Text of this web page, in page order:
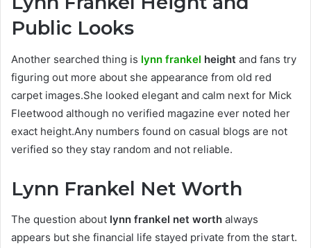
Public Looks
Another searched thing is lynn frankel height and fans try
figuring out more about she appearance from old red
carpet images.She looked elegant and calm next for Mick
Fleetwood although no verified magazine ever noted her
exact height.Any numbers found on casual blogs are not
verified so they stay random and not reliable.
Lynn Frankel Net Worth
The question about lynn frankel net worth always
appears but she financial life stayed private from the start.